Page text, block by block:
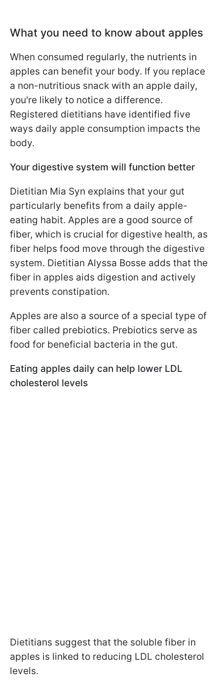
What you need to know about apples
When consumed regularly, the nutrients in
apples can benefit your body. If you replace
a non-nutritious snack with an apple daily,
you're likely to notice a difference.
Registered dietitians have identified five
ways daily apple consumption impacts the
body.
Your digestive system will function better
Dietitian Mia Syn explains that your gut
particularly benefits from a daily apple-
eating habit. Apples are a good source of
fiber, which is crucial for digestive health, as
fiber helps food move through the digestive
system. Dietitian Alyssa Bosse adds that the
fiber in apples aids digestion and actively
prevents constipation.
Apples are also a source of a special type of
fiber called prebiotics. Prebiotics serve as
food for beneficial bacteria in the gut.
Eating apples daily can help lower LDL
cholesterol levels
Dietitians suggest that the soluble fiber in
apples is linked to reducing LDL cholesterol
levels.